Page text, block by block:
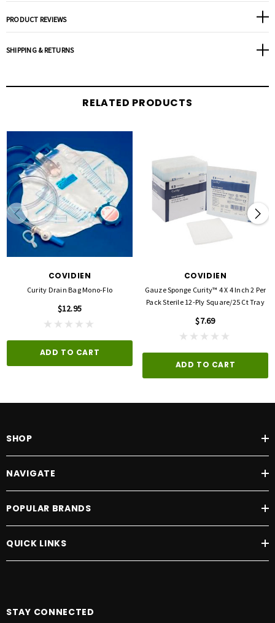
PRODUCT REVIEWS
SHIPPING & RETURNS
RELATED PRODUCTS
COVIDIEN
Curity Drain Bag Mono-Flo
$12.95
ADD TO CART
COVIDIEN
Gauze Sponge Curity™ 4 X 4 Inch 2 Per
Pack Sterile 12-Ply Square/25 Ct Tray
$7.69
ADD TO CART
SHOP
NAVIGATE
POPULAR BRANDS
QUICK LINKS
STAY CONNECTED